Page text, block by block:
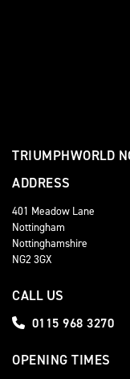
TRIUMPHWORLD
ADDRESS
401 Meadow Lane
Nottingham
Nottinghamshire
NG2 3GX
CALL US
0115 968 3270
OPENING TIMES